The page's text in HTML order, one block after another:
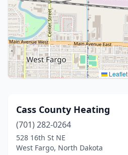
Leaflet
Cass County Heating
(701) 282-0264
528 16th St NE
West Fargo, North Dakota